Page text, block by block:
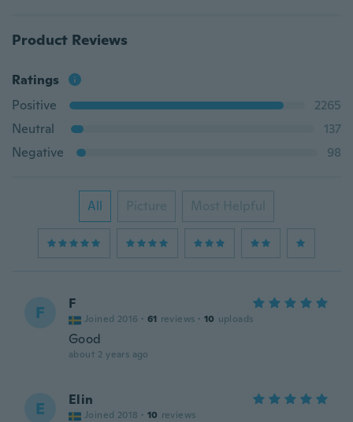
Product Reviews
Ratings
Positive
2265
Neutral
137
Negative
98
All Picture Most Helpful
F F
Joined 2016 · 61 reviews · 10 uploads
Good
about 2 years ago
E Elin
Joined 2018 · 10 reviews